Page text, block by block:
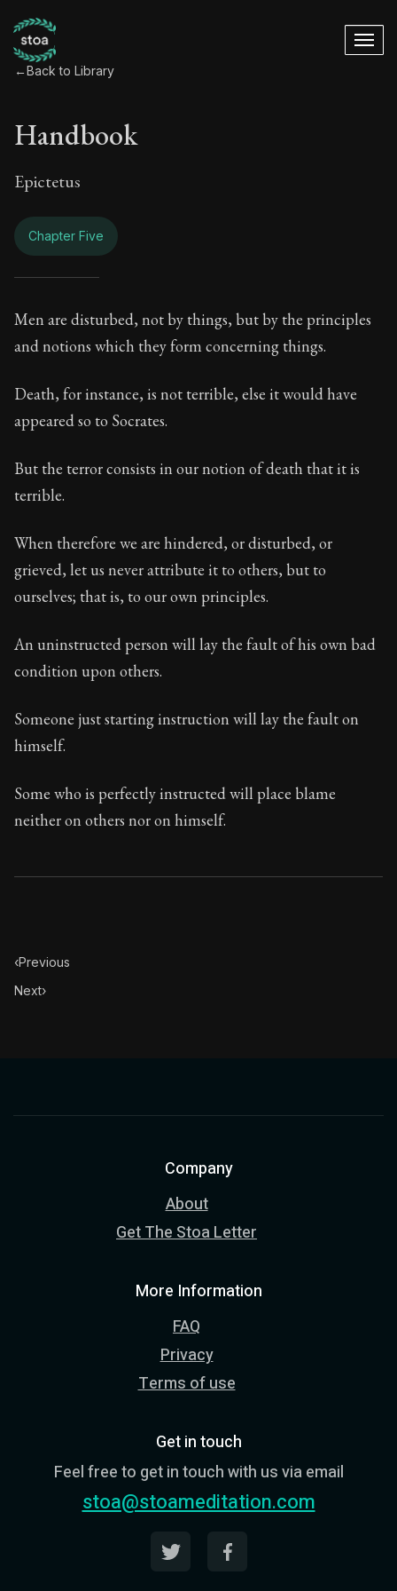
←Back to Library
Handbook
Epictetus
Chapter Five
Handbook -
Book Description:In this book, the whole of
Chapter:5 of 53
Author:Epictetus
Men are disturbed, not by things, but by the principles
and notions which they form concerning things.
Death, for instance, is not terrible, else it would have
appeared so to Socrates.
But the terror consists in our notion of death that it is
terrible.
When therefore we are hindered, or disturbed, or
grieved, let us never attribute it to others, but to
ourselves; that is, to our own principles.
An uninstructed person will lay the fault of his own bad
condition upon others.
Someone just starting instruction will lay the fault on
himself.
Some who is perfectly instructed will place blame
neither on others nor on himself.
‹Previous
Next›
Company
About
Get The Stoa Letter
More Information
FAQ
Privacy
Terms of use
Get in touch
Feel free to get in touch with us via email
stoa@stoameditation.com